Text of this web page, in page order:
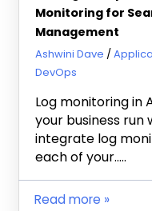
Monitoring for
Management
February 20, 2024
Ashwini Dave
DevOps
Log monitoring in
your business run
integrate log
each of your…..
Read more